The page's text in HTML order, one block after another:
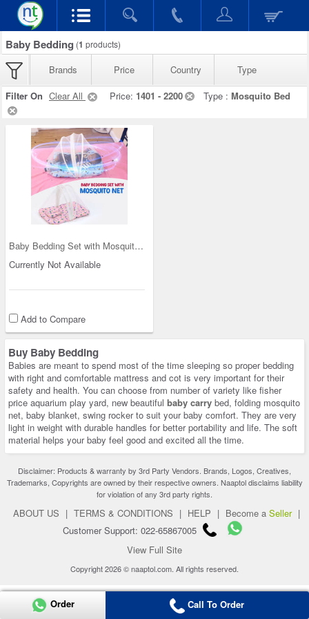
Baby Bedding (1 products)
Brands Price Country
Type
Filter On Clear All Price: 1401 - 2200 Type : Mosquito Bed
Baby Bedding Set with Mosquito Net (IB2)
Currently Not Available
Add to Compare
Buy Baby Bedding
Babies are meant to spend most of the time sleeping so proper bedding
with right and comfortable mattress and cot is very important for their
safety and health. You can choose from number of variety like fisher
price aquarium play yard, new beautiful baby carry bed, folding mosquito
net, baby blanket, swing rocker to suit your baby comfort. They are very
light in weight with durable handles for better portability and life. The soft
material helps your baby feel good and excited all the time.
Disclaimer: Products & warranty by 3rd Party Vendors. Brands, Logos, Creatives,
Trademarks, Copyrights are owned by their respective owners. Naaptol disclaims liability
for violation of any 3rd party rights.
ABOUT US | TERMS & CONDITIONS | HELP | Become a Seller |
Customer Support: 022-65867005
View Full Site
Copyright 2026 © naaptol.com. All rights reserved.
Order Call To Order